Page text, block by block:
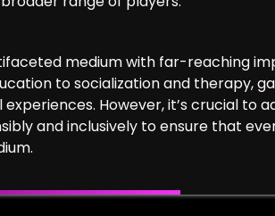
medium with far-reaching
to socialization and therapy,
However, it’s crucial to
and inclusively to ensure that